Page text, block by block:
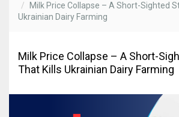
Milk Price Collapse – A Short-Sighted
Ukrainian Dairy Farming
Milk Price Collapse – A Short-
That Kills Ukrainian Dairy Farming